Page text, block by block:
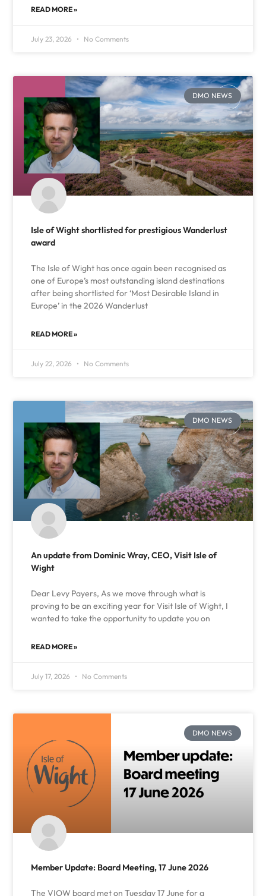
READ MORE »
July 23, 2026 No Comments
DMO NEWS
Isle of Wight shortlisted for prestigious Wanderlust
award
The Isle of Wight has once again been recognised as
one of Europe’s most outstanding island destinations
after being shortlisted for ‘Most Desirable Island in
Europe’ in the 2026 Wanderlust
READ MORE »
July 22, 2026 No Comments
DMO NEWS
An update from Dominic Wray, CEO, Visit Isle of
Wight
Dear Levy Payers, As we move through what is
proving to be an exciting year for Visit Isle of Wight, I
wanted to take the opportunity to update you on
READ MORE »
July 17, 2026 No Comments
DMO NEWS
Member Update: Board Meeting, 17 June 2026
The VIOW board met on Tuesday 17 June for a